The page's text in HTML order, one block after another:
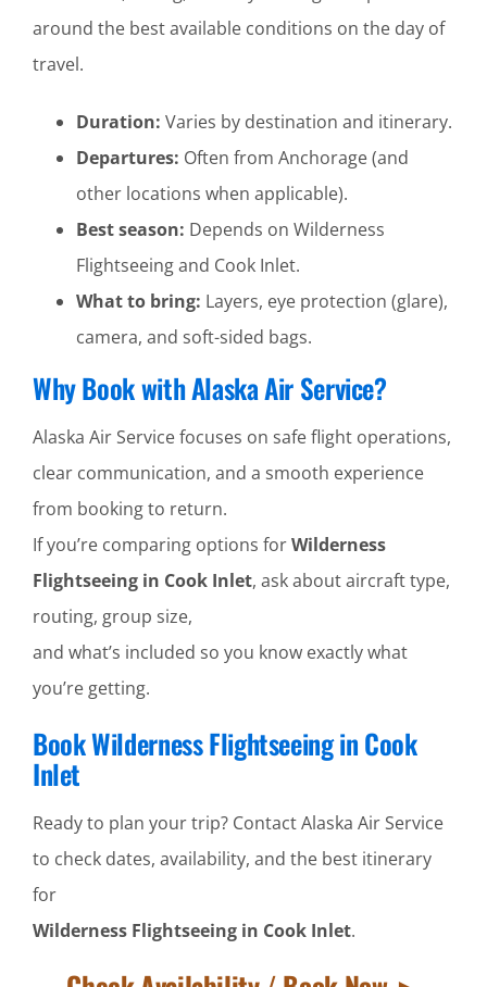
around the best available conditions on the day of
travel.
Duration: Varies by destination and itinerary.
Departures: Often from Anchorage (and
other locations when applicable).
Best season: Depends on Wilderness
Flightseeing and Cook Inlet.
What to bring: Layers, eye protection (glare),
camera, and soft-sided bags.
Why Book with Alaska Air Service?
Alaska Air Service focuses on safe flight operations,
clear communication, and a smooth experience
from booking to return.
If you’re comparing options forWilderness
Flightseeing in Cook Inlet, ask about aircraft type,
routing, group size,
and what’s included so you know exactly what
you’re getting.
Book Wilderness Flightseeing in Cook
Inlet
Ready to plan your trip? Contact Alaska Air Service
to check dates, availability, and the best itinerary
for
Wilderness Flightseeing in Cook Inlet.